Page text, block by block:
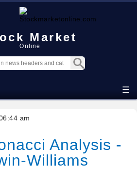
Market
Online
☰
am
Analysis -
Williams